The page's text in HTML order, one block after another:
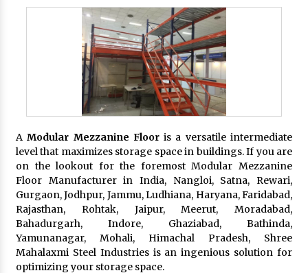
AModular Mezzanine Flooris a versatile intermediate
level that maximizes storage space in buildings. If you are
on the lookout for the foremost Modular Mezzanine
Floor Manufacturer in India, Nangloi, Satna, Rewari,
Gurgaon, Jodhpur, Jammu, Ludhiana, Haryana, Faridabad,
Rajasthan, Rohtak, Jaipur, Meerut, Moradabad,
Bahadurgarh, Indore, Ghaziabad, Bathinda,
Yamunanagar, Mohali, Himachal Pradesh, Shree
Mahalaxmi Steel Industries is an ingenious solution for
optimizing your storage space.